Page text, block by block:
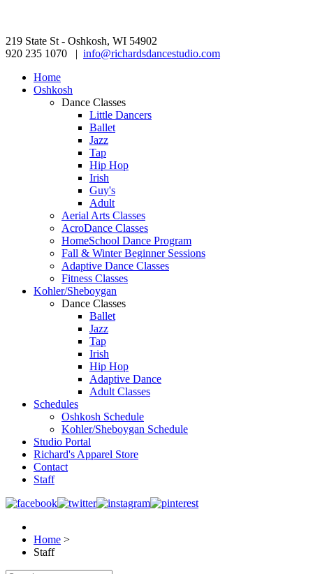
219 State St - Oshkosh, WI 54902
920 235 1070 | info@richardsdancestudio.com
Home
Oshkosh
Dance Classes
Little Dancers
Ballet
Jazz
Tap
Hip Hop
Irish
Guy's
Adult
Aerial Arts Classes
AcroDance Classes
HomeSchool Dance Program
Fall & Winter Beginner Sessions
Adaptive Dance Classes
Fitness Classes
Kohler/Sheboygan
Dance Classes
Ballet
Jazz
Tap
Irish
Hip Hop
Adaptive Dance
Adult Classes
Schedules
Oshkosh Schedule
Kohler/Sheboygan Schedule
Studio Portal
Richard's Apparel Store
Contact
Staff
Home >
Staff